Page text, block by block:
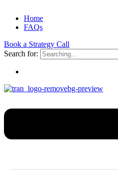
Home
FAQs
Book a Strategy Call
Search for: